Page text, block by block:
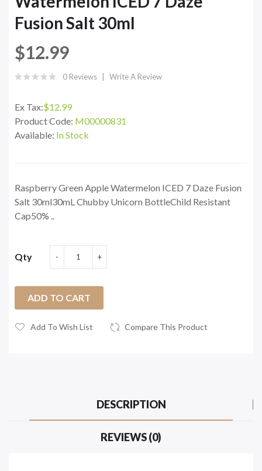
Fusion Salt 30ml
$12.99
0 Reviews Write A Review
Ex Tax:$12.99
Product Code: M00000831
Available: In Stock
Raspberry Green Apple Watermelon ICED 7 Daze Fusion
Salt 30ml30mL Chubby Unicorn BottleChild Resistant
Cap50% ..
Qty
ADD TO CART
Add To Wish List Compare This Product
DESCRIPTION
REVIEWS (0)